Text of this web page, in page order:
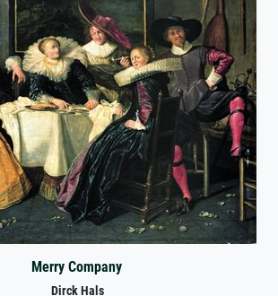
Merry Company
Dirck Hals